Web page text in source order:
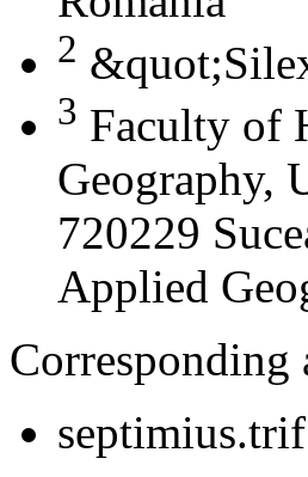
2
3 Faculty of
Geography,
720229
Applied
Corresponding